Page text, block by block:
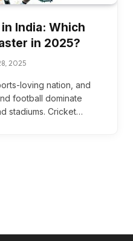
India: Which
in 2025?
2025
loving nation, and
football dominate
stadiums. Cricket…